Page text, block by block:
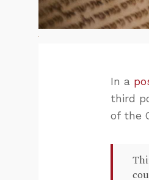
In a
third
of the